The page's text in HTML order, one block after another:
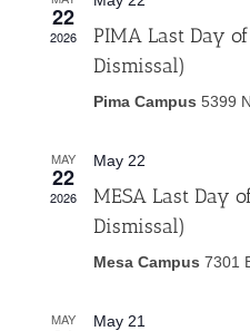
22
2026
PIMA Last Day
Dismissal)
Pima Campus 5399
MAY
22
2026
May 22
MESA Last Day
Dismissal)
Mesa Campus 7301
MAY May 21